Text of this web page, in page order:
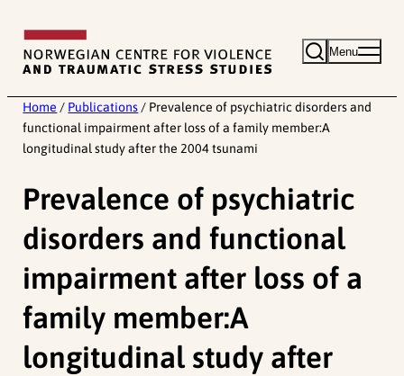
content
Menu
Home / Publications / Prevalence of psychiatric disorders and
functional impairment after loss of a family member:A
longitudinal study after the 2004 tsunami
Prevalence of psychiatric
disorders and functional
impairment after loss of a
family member:A
longitudinal study after